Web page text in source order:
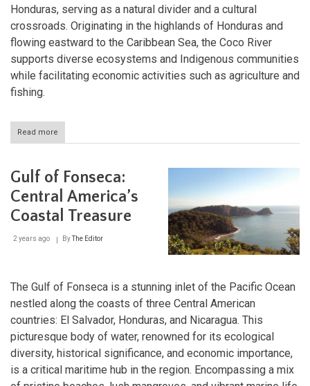
Honduras, serving as a natural divider and a cultural
crossroads. Originating in the highlands of Honduras and
flowing eastward to the Caribbean Sea, the Coco River
supports diverse ecosystems and Indigenous communities
while facilitating economic activities such as agriculture and
fishing.
Read more
Coco
Lifeblood
of
Nicaragua
and
Gulf of Fonseca:
Central America’s
Coastal Treasure
2 years ago ByThe Editor
The Gulf of Fonseca is a stunning inlet of the Pacific Ocean
nestled along the coasts of three Central American
countries: El Salvador, Honduras, and Nicaragua. This
picturesque body of water, renowned for its ecological
diversity, historical significance, and economic importance,
is a critical maritime hub in the region. Encompassing a mix